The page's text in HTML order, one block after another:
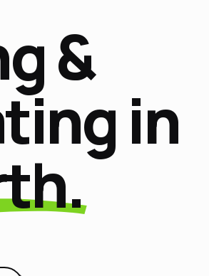
&
in